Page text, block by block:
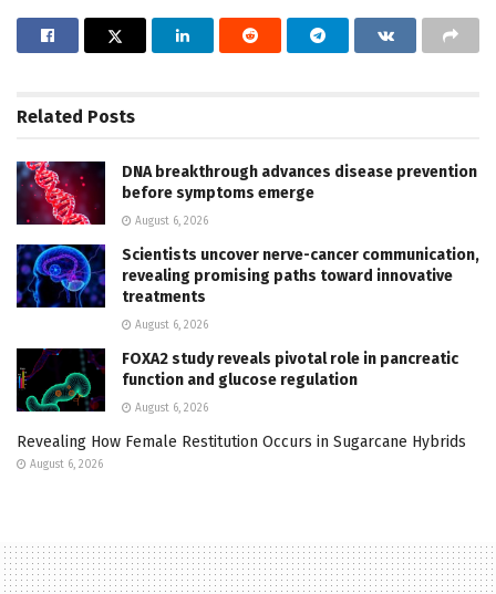
Related Posts
DNA breakthrough advances disease prevention
before symptoms emerge
August 6, 2026
Scientists uncover nerve-cancer communication,
revealing promising paths toward innovative
treatments
August 6, 2026
FOXA2 study reveals pivotal role in pancreatic
function and glucose regulation
August 6, 2026
Revealing How Female Restitution Occurs in Sugarcane Hybrids
August 6, 2026